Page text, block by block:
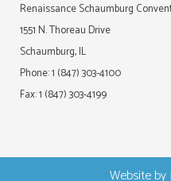
Renaissance Schaumburg
1551 N. Thoreau Drive
Schaumburg, IL
Phone: 1 (847) 303-4100
Fax: 1 (847) 303-4199
Website by